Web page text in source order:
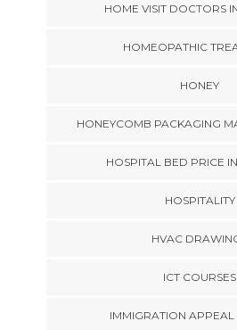
HOME VISIT DOCTORS
HOMEOPATHIC
HONEY
HONEYCOMB PACKAGING
HOSPITAL BED PRICE
HOSPITALITY
HVAC
ICT COURSES
IMMIGRATION APPEAL